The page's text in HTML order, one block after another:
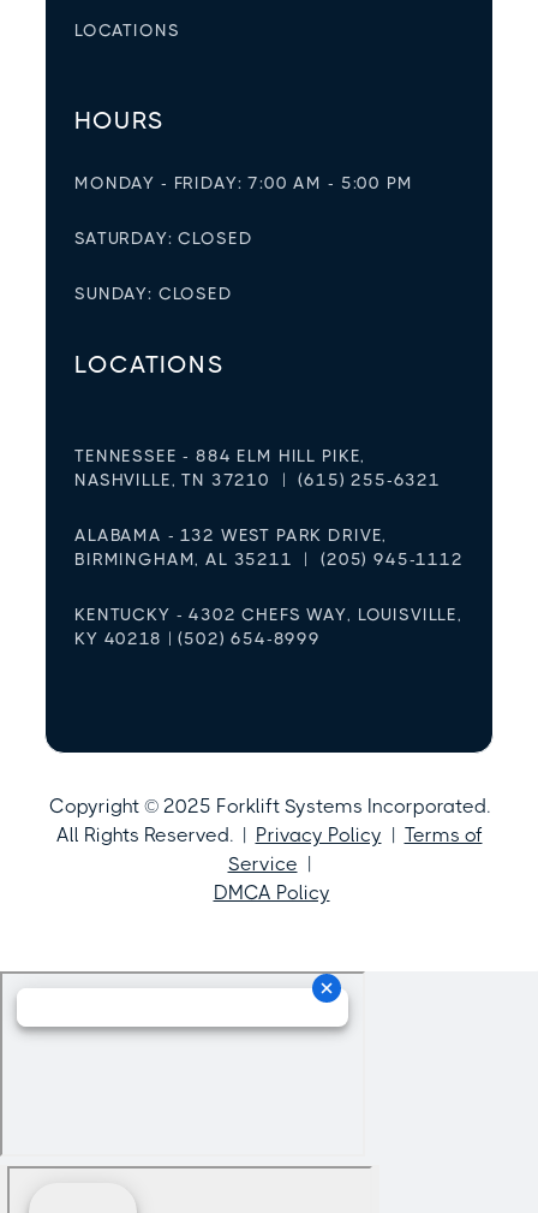
LOCATIONS
HOURS
MONDAY - FRIDAY: 7:00 AM - 5:00 PM
SATURDAY: CLOSED
SUNDAY: CLOSED
LOCATIONS
TENNESSEE - 884 ELM HILL PIKE,
NASHVILLE, TN 37210 | (615) 255-6321
ALABAMA - 132 WEST PARK DRIVE,
BIRMINGHAM, AL 35211 | (205) 945-1112
KENTUCKY - 4302 CHEFS WAY, LOUISVILLE,
KY 40218 | (502) 654-8999
Copyright © 2025 Forklift Systems Incorporated.
All Rights Reserved. | Privacy Policy | Terms of
Service |
DMCA Policy